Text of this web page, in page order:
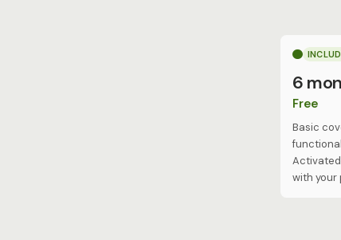
6
Free
Basic
with your